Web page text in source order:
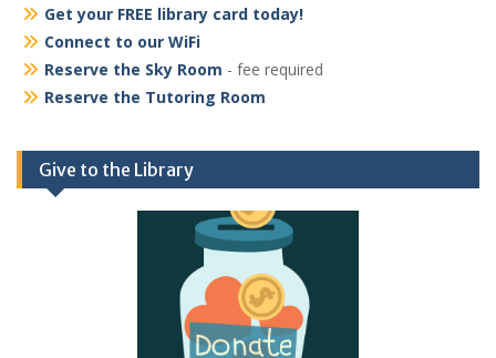
Get your FREE library card today!
Connect to our WiFi
Reserve the Sky Room - fee required
Reserve the Tutoring Room
Give to the Library